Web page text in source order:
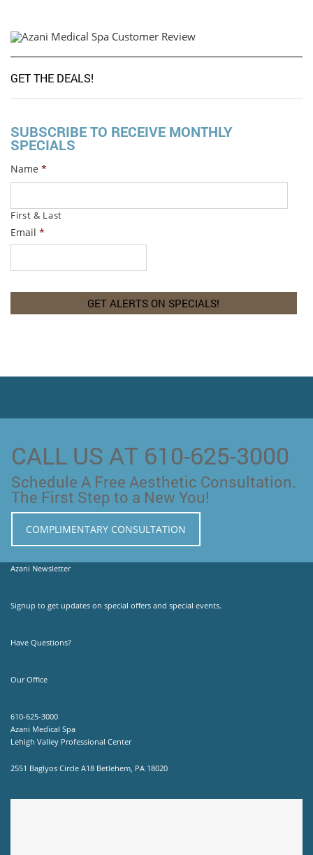
GET THE DEALS!
SUBSCRIBE TO RECEIVE MONTHLY
SPECIALS
Name *
First & Last
Email *
CALL US AT 610-625-3000
Schedule A Free Aesthetic Consultation.
The First Step to a New You!
COMPLIMENTARY CONSULTATION
Azani Newsletter
Signup to get updates on special offers and special events.
Have Questions?
Our Office
610-625-3000
Azani Medical Spa
Lehigh Valley Professional Center
2551 Baglyos Circle A18 Betlehem, PA 18020